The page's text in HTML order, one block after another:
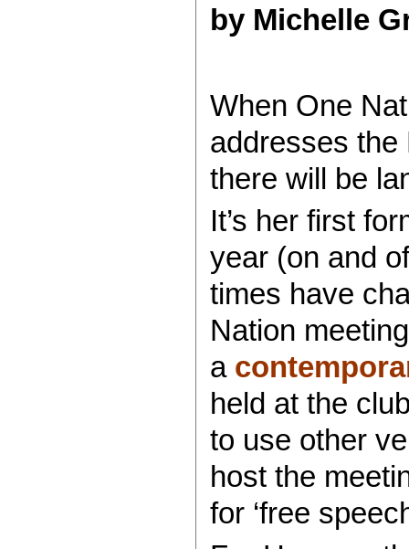
by Michelle
When One
addresses the
there will be
It’s her first
year (on and
times have
Nation
a
held at the
to use other
host the
for ‘free